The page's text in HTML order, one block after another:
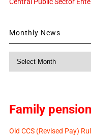
Central Public Sector
Monthly News
Monthly
Family
Old CCS (Revised Pay)